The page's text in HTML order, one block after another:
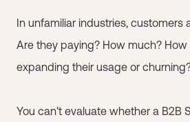
In unfamiliar industries, customers
Are they paying? How much?
expanding their usage or
You can't evaluate whether a B2B